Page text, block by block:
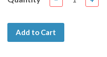
Add to Cart